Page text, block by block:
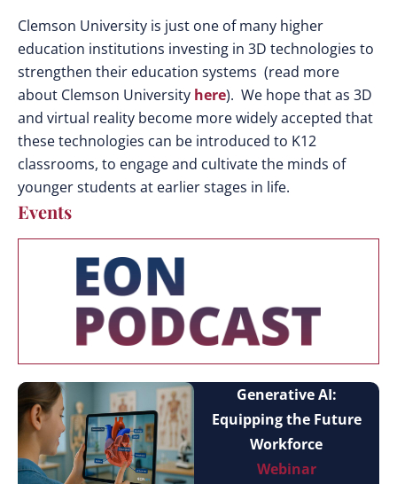
Clemson University is just one of many higher
education institutions investing in 3D technologies to
strengthen their education systems (read more
about Clemson University here). We hope that as 3D
and virtual reality become more widely accepted that
these technologies can be introduced to K12
classrooms, to engage and cultivate the minds of
younger students at earlier stages in life.
Events
Generative AI:
Equipping the Future
Workforce
Webinar